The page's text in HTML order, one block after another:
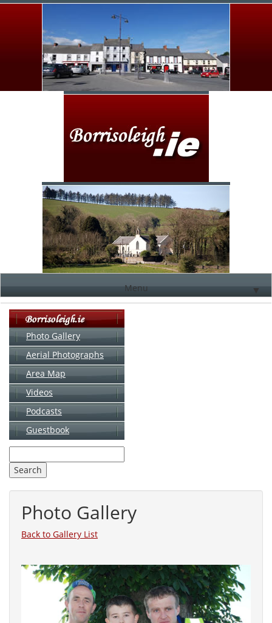
Menu ▼
Photo Gallery
Aerial Photographs
Area Map
Videos
Podcasts
Guestbook
Photo Gallery
Back to Gallery List